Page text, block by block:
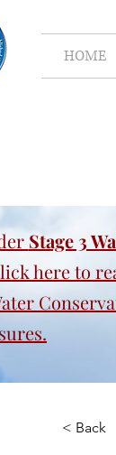
HOME
Stage 3
here to
< Back